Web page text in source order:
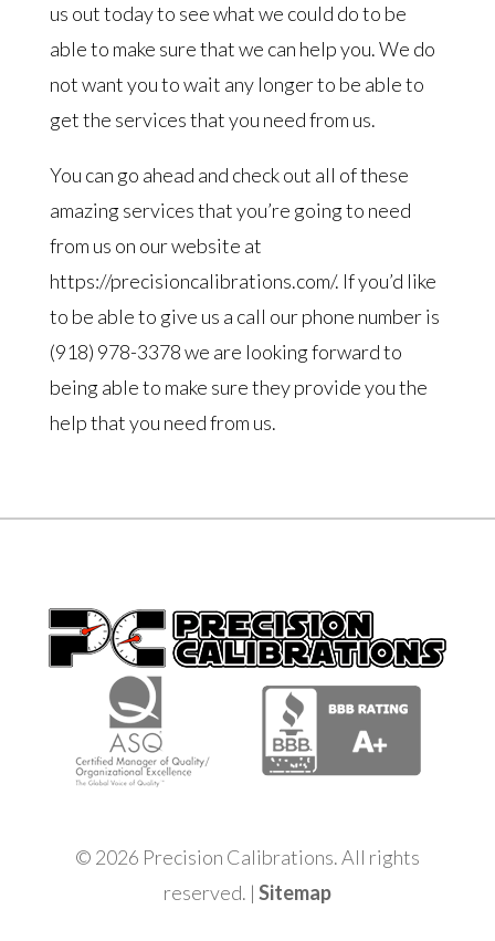
us out today to see what we could do to be
able to make sure that we can help you. We do
not want you to wait any longer to be able to
get the services that you need from us.
You can go ahead and check out all of these
amazing services that you’re going to need
from us on our website at
https://precisioncalibrations.com/. If you’d like
to be able to give us a call our phone number is
(918) 978-3378 we are looking forward to
being able to make sure they provide you the
help that you need from us.
© 2026 Precision Calibrations. All rights
reserved. | Sitemap